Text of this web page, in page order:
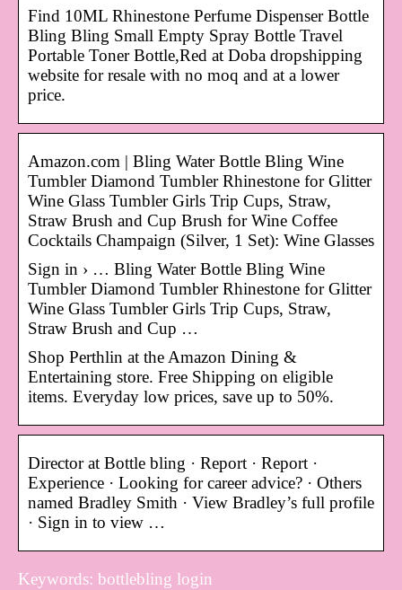
Find 10ML Rhinestone Perfume Dispenser Bottle
Bling Bling Small Empty Spray Bottle Travel
Portable Toner Bottle,Red at Doba dropshipping
website for resale with no moq and at a lower
price.
Amazon.com | Bling Water Bottle Bling Wine
Tumbler Diamond Tumbler Rhinestone for Glitter
Wine Glass Tumbler Girls Trip Cups, Straw,
Straw Brush and Cup Brush for Wine Coffee
Cocktails Champaign (Silver, 1 Set): Wine Glasses
Sign in › … Bling Water Bottle Bling Wine
Tumbler Diamond Tumbler Rhinestone for Glitter
Wine Glass Tumbler Girls Trip Cups, Straw,
Straw Brush and Cup …
Shop Perthlin at the Amazon Dining &
Entertaining store. Free Shipping on eligible
items. Everyday low prices, save up to 50%.
Director at Bottle bling · Report · Report ·
Experience · Looking for career advice? · Others
named Bradley Smith · View Bradley’s full profile
· Sign in to view …
Keywords: bottlebling login